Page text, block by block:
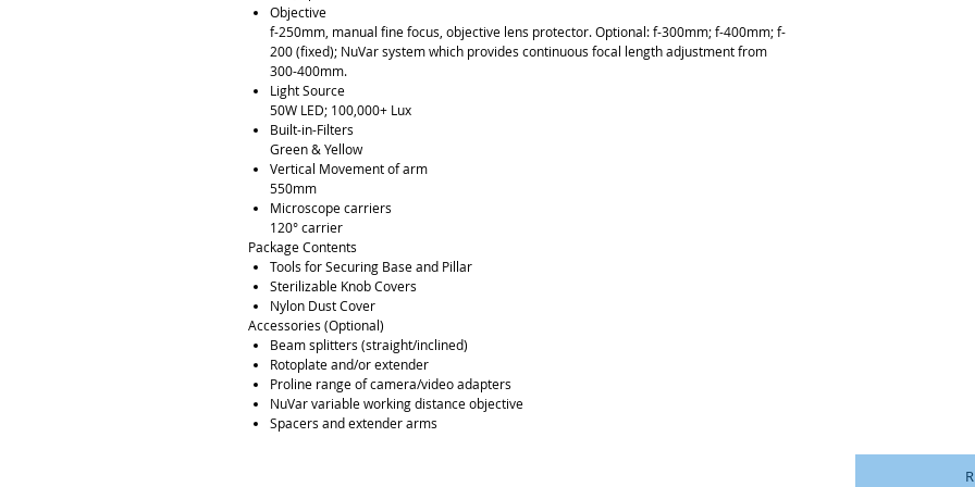
Objective
f-250mm, manual fine focus, objective lens protector. Optional: f-300mm; f-400mm; f-
200 (fixed); NuVar system which provides continuous focal length adjustment from
300-400mm.
Light Source
50W LED; 100,000+ Lux
Built-in-Filters
Green & Yellow
Vertical Movement of arm
550mm
Microscope carriers
120° carrier
Package Contents
Tools for Securing Base and Pillar
Sterilizable Knob Covers
Nylon Dust Cover
Accessories (Optional)
Beam splitters (straight/inclined)
Rotoplate and/or extender
Proline range of camera/video adapters
NuVar variable working distance objective
Spacers and extender arms